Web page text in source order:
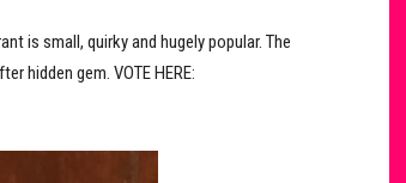
is small, quirky and hugely popular. The
hidden gem. VOTE HERE: